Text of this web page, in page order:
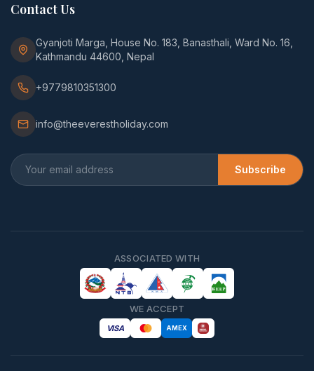
Contact Us
Gyanjoti Marga, House No. 183, Banasthali, Ward No. 16,
Kathmandu 44600, Nepal
+9779810351300
info@theeverestholiday.com
Subscribe
ASSOCIATED WITH
WE ACCEPT
VISA AMEX